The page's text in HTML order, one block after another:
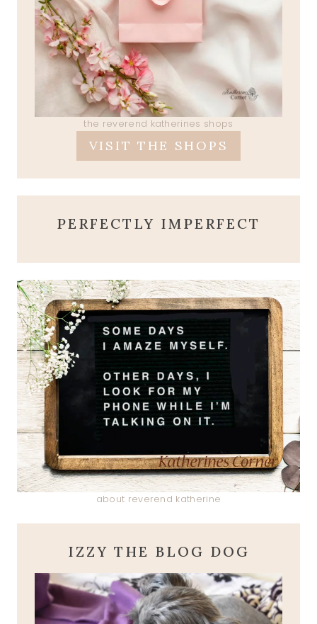
the reverend katherines shops
VISIT THE SHOPS
PERFECTLY IMPERFECT
about reverend katherine
IZZY THE BLOG DOG